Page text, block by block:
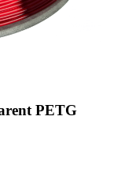
PETG